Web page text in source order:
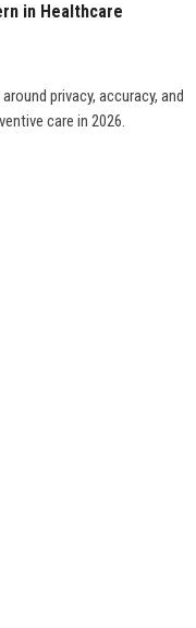
in Healthcare
privacy, accuracy, and
care in 2026.